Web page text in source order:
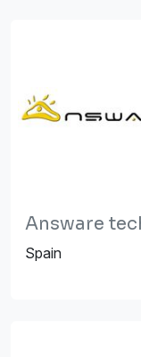
Answare
Spain